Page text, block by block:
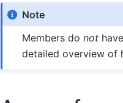
Note
Members do not
detailed overview of